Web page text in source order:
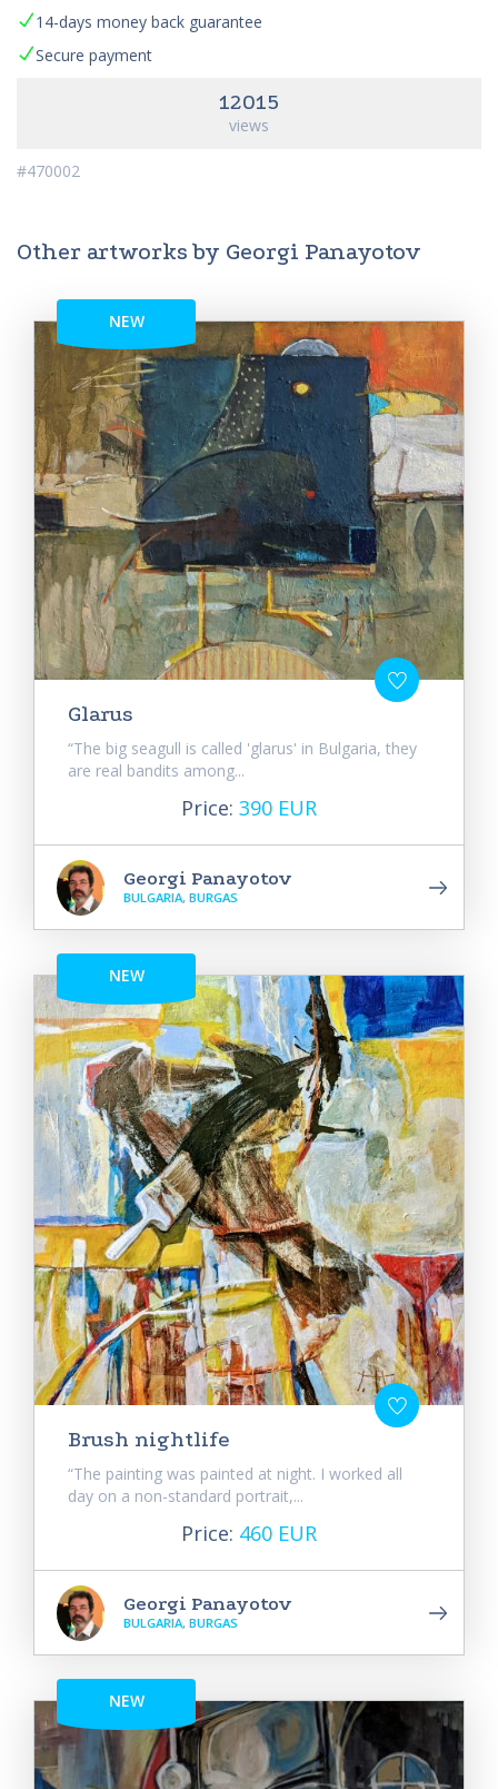
14-days money back guarantee
Secure payment
12015
views
#470002
Other artworks by Georgi Panayotov
NEW
Glarus
“The big seagull is called 'glarus' in Bulgaria, they
are real bandits among...
Price: 390 EUR
Georgi Panayotov
BULGARIA, BURGAS
NEW
Brush nightlife
“The painting was painted at night. I worked all
day on a non-standard portrait,...
Price: 460 EUR
Georgi Panayotov
BULGARIA, BURGAS
NEW